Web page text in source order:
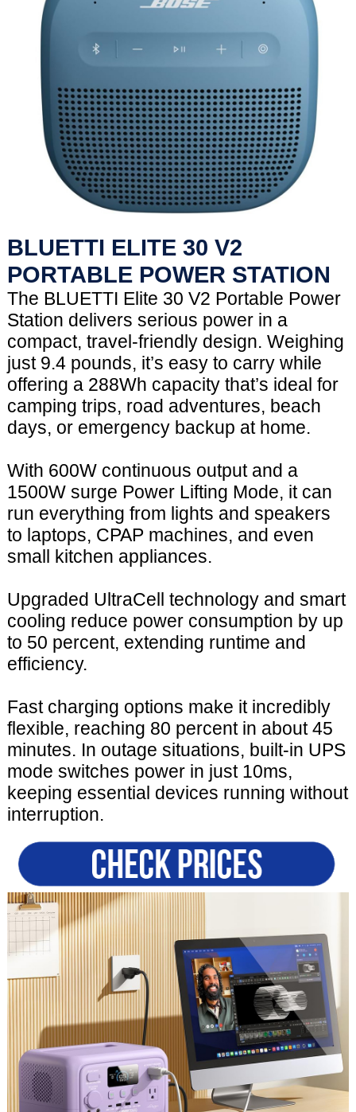
BLUETTI ELITE 30 V2
PORTABLE POWER STATION
The BLUETTI Elite 30 V2 Portable Power
Station delivers serious power in a
compact, travel-friendly design. Weighing
just 9.4 pounds, it’s easy to carry while
offering a 288Wh capacity that’s ideal for
camping trips, road adventures, beach
days, or emergency backup at home.
With 600W continuous output and a
1500W surge Power Lifting Mode, it can
run everything from lights and speakers
to laptops, CPAP machines, and even
small kitchen appliances.
Upgraded UltraCell technology and smart
cooling reduce power consumption by up
to 50 percent, extending runtime and
efficiency.
Fast charging options make it incredibly
flexible, reaching 80 percent in about 45
minutes. In outage situations, built-in UPS
mode switches power in just 10ms,
keeping essential devices running without
interruption.